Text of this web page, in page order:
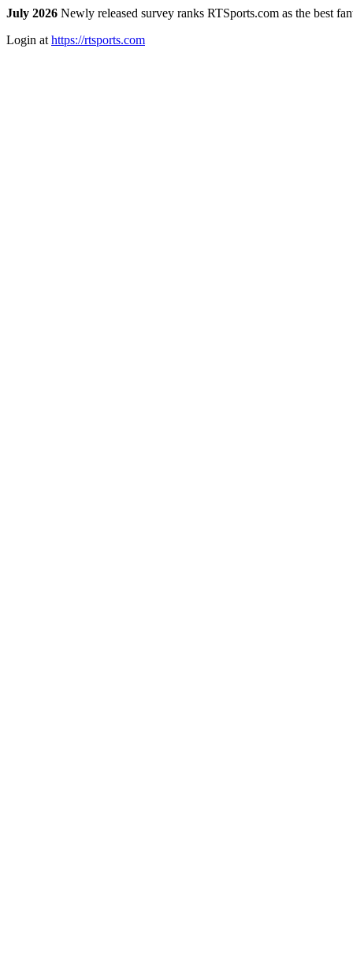
July 2026 Newly released survey ranks RTSports.com as the best
Login at https://rtsports.com